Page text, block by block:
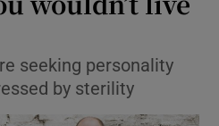
Show Technology sub sections
Science sub sections
seeking personality
by sterility